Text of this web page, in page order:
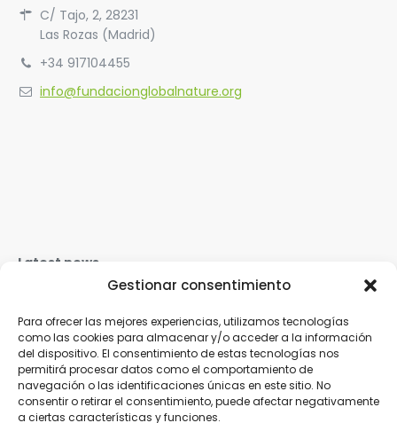
Gestionar consentimiento
Para ofrecer las mejores experiencias, utilizamos tecnologías
como las cookies para almacenar y/o acceder a la información
del dispositivo. El consentimiento de estas tecnologías nos
permitirá procesar datos como el comportamiento de
navegación o las identificaciones únicas en este sitio. No
consentir o retirar el consentimiento, puede afectar negativamente
a ciertas características y funciones.
C/ Tajo, 2, 28231
Las Rozas (Madrid)
+34 917104455
info@fundacionglobalnature.org
Latest news
Elementor #57844
10 December, 2021
We want Google to be an ally of wetlands!
10 December, 2021